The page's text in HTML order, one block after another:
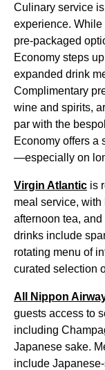
Culinary service
experience.
pre-packaged
Economy steps
expanded drink
Complimentary
wine and spirits,
par with the
Economy offers a
—especially on
Virgin Atlantic is
meal service,
afternoon tea,
drinks include
rotating menu of
curated selection
All Nippon
guests access to
including
Japanese sake.
include